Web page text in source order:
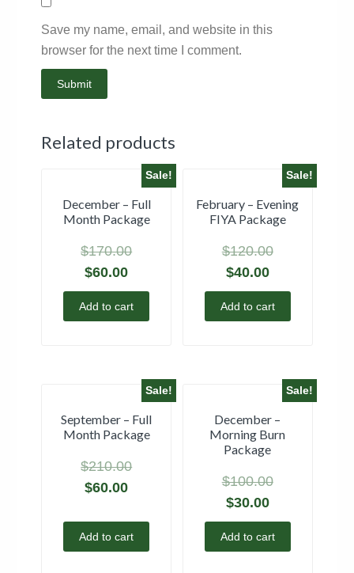
Save my name, email, and website in this
browser for the next time I comment.
Related products
Sale!
December – Full
Month Package
$170.00
$60.00
Add to cart
Sale!
February – Evening
FIYA Package
$120.00
$40.00
Add to cart
Sale!
September – Full
Month Package
$210.00
$60.00
Add to cart
Sale!
December –
Morning Burn
Package
$100.00
$30.00
Add to cart